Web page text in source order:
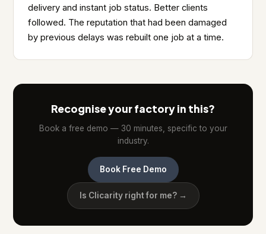
delivery and instant job status. Better clients
followed. The reputation that had been damaged
by previous delays was rebuilt one job at a time.
Recognise your factory in this?
Book a free demo — 30 minutes, specific to your
industry.
Book Free Demo
Is Clicarity right for me? →